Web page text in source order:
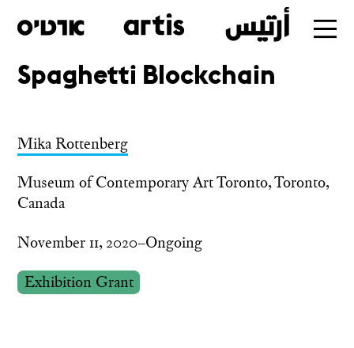
Skip
main
Spaghetti Blockchain
Mika Rottenberg
Museum of Contemporary Art Toronto, Toronto,
Canada
November 11, 2020–Ongoing
Exhibition Grant